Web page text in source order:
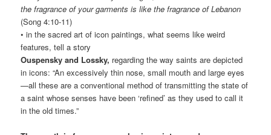
the fragrance of your garments is like the fragrance of Lebanon
(Song 4:10-11)
• in the sacred art of icon paintings, what seems like weird
features, tell a story
Ouspensky and Lossky, regarding the way saints are depicted
in icons: “An excessively thin nose, small mouth and large eyes
—all these are a conventional method of transmitting the state of
a saint whose senses have been ‘refined’ as they used to call it
in the old times.”